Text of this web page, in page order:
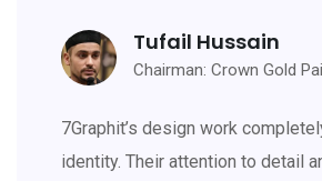
Tufail Hussain
Chairman: Crown Gold
7Graphit’s design work
identity. Their attention to detail